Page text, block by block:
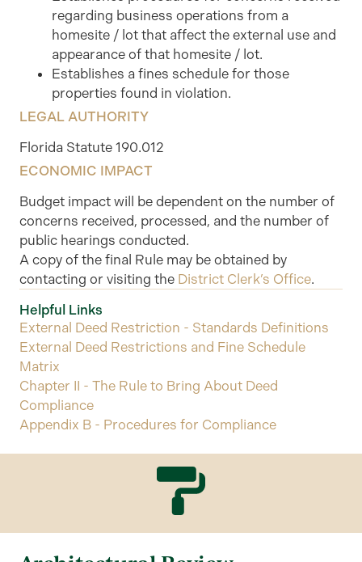
regarding business operations from a
homesite / lot that affect the external use and
appearance of that homesite / lot.
Establishes a fines schedule for those
properties found in violation.
LEGAL AUTHORITY
Florida Statute 190.012
ECONOMIC IMPACT
Budget impact will be dependent on the number of
concerns received, processed, and the number of
public hearings conducted.
A copy of the final Rule may be obtained by
contacting or visiting the District Clerk’s Office.
Helpful Links
External Deed Restriction - Standards Definitions
External Deed Restrictions and Fine Schedule
Matrix
Chapter II - The Rule to Bring About Deed
Compliance
Appendix B - Procedures for Compliance